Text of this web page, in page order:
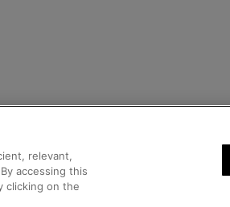
relevant,
accessing this
clicking on the